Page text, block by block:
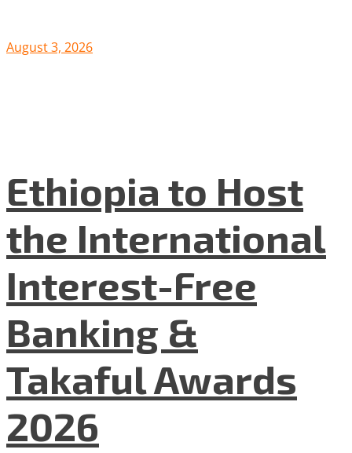
August 3, 2026
Ethiopia to Host
the International
Interest-Free
Banking &
Takaful Awards
2026